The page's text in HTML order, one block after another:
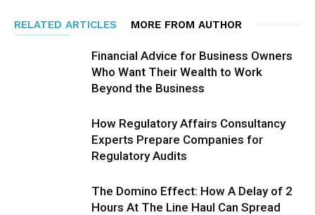
RELATED ARTICLES MORE FROM AUTHOR
Financial Advice for Business Owners
Who Want Their Wealth to Work
Beyond the Business
How Regulatory Affairs Consultancy
Experts Prepare Companies for
Regulatory Audits
The Domino Effect: How A Delay of 2
Hours At The Line Haul Can Spread